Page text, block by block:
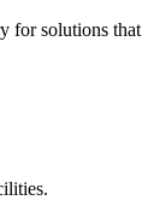
solutions